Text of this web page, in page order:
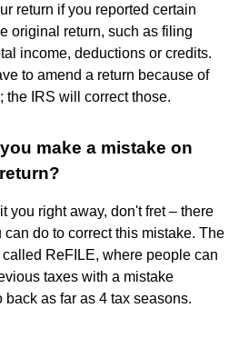
return if you reported certain
original return, such as filing
income, deductions or credits.
to amend a return because of
the IRS will correct those.
make a mistake on
you right away, don't fret – there
do to correct this mistake. The
ReFILE, where people can
taxes with a mistake
as far as 4 tax seasons.